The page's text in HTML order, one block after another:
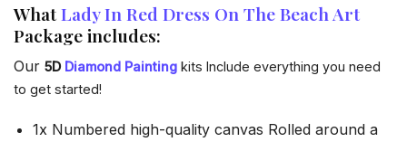
WhatLady In Red Dress On The Beach Art
Package includes:
Our 5D Diamond Painting kits Include everything you need
to get started!
1x Numbered high-quality canvas Rolled around a